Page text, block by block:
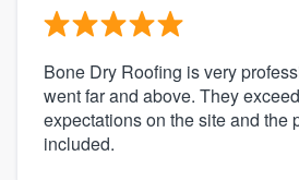
Bone Dry Roofing is very
went far and above. They
expectations on the site and the
included.